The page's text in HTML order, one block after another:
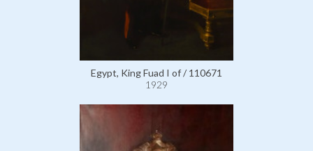
Egypt, King Fuad I of / 110671
1929